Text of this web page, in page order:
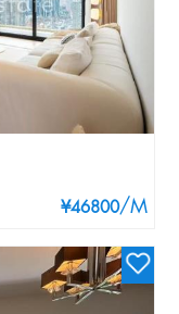
¥46800/M